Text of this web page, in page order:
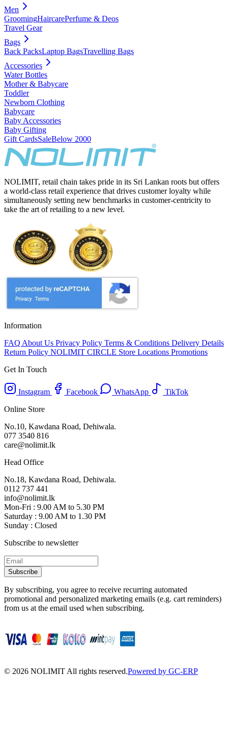
Men
GroomingHaircarePerfume & Deos
Travel Gear
Bags
Back PacksLaptop BagsTravelling Bags
Accessories
Water Bottles
Mother & Babycare
Toddler
Newborn Clothing
Babycare
Baby Accessories
Baby Gifting
Gift CardsSaleBelow 2000
NOLIMIT, retail chain takes pride in its Sri Lankan roots but offers
a world-class retail experience that drives customer loyalty while
simultaneously setting new benchmarks in customer-centricity to
take the art of retailing to a new level.
Information
FAQ About Us Privacy Policy Terms & Conditions Delivery Details
Return Policy NOLIMIT CIRCLE Store Locations Promotions
Get In Touch
Instagram Facebook WhatsApp
TikTok
Online Store
No.10, Kawdana Road, Dehiwala.
077 3540 816
care@nolimit.lk
Head Office
No.18, Kawdana Road, Dehiwala.
0112 737 441
info@nolimit.lk
Mon-Fri : 9.00 AM to 5.30 PM
Saturday : 9.00 AM to 1.30 PM
Sunday : Closed
Subscribe to newsletter
Subscribe
By subscribing, you agree to receive recurring automated
promotional and personalized marketing emails (e.g. cart reminders)
from us at the email used when subscribing.
© 2026 NOLIMIT All rights reserved.Powered by GC-ERP